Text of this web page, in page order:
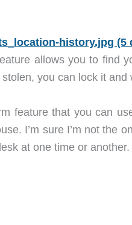
allows you to find
you can lock it
feature that you can
I’m sure I’m not the
at one time or another.